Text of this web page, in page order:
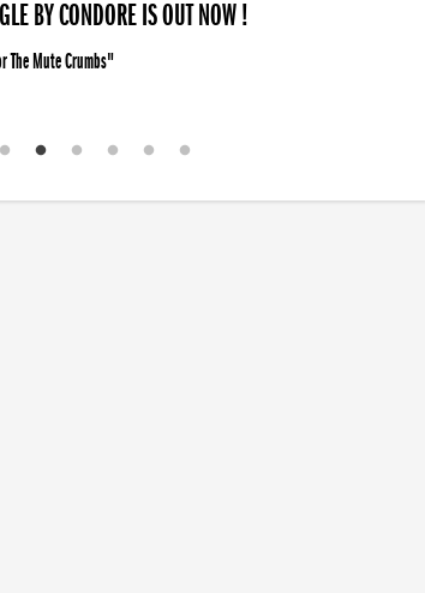
BY CONDORE IS OUT NOW !
The Mute Crumbs"